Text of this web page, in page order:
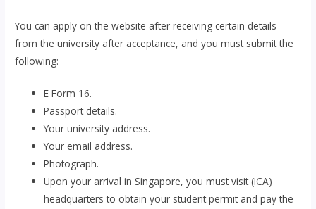
You can apply on the website after receiving certain details
from the university after acceptance, and you must submit the
following:
E Form 16.
Passport details.
Your university address.
Your email address.
Photograph.
Upon your arrival in Singapore, you must visit (ICA)
headquarters to obtain your student permit and pay the